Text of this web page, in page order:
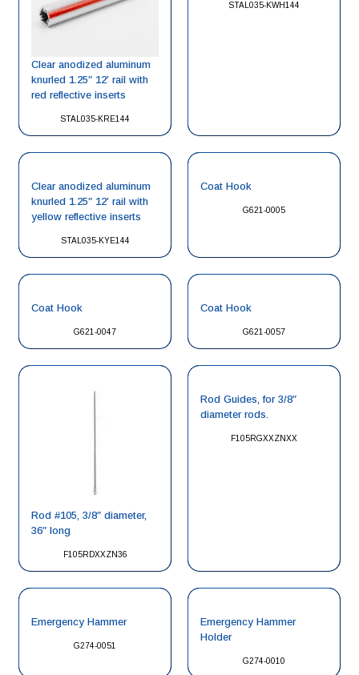
STAL035-KRE144
Clear anodized aluminum
knurled 1.25″ 12′ rail with
red reflective inserts
STAL035-KWH144
STAL035-KYE144
Clear anodized aluminum
knurled 1.25″ 12′ rail with
yellow reflective inserts
G621-0005
Coat Hook
G621-0047
Coat Hook
G621-0057
Coat Hook
F105RDXXZN36
Rod #105, 3/8″ diameter,
36″ long
F105RGXXZNXX
Rod Guides, for 3/8″
diameter rods.
G274-0051
Emergency Hammer
G274-0010
Emergency Hammer
Holder